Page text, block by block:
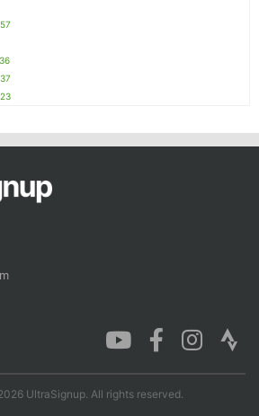
UltraSignup. All rights reserved.